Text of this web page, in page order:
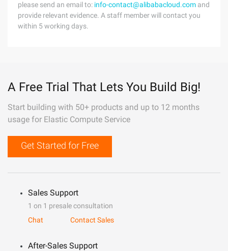
please send an email to: info-contact@alibabacloud.com and
provide relevant evidence. A staff member will contact you
within 5 working days.
A Free Trial That Lets You Build Big!
Start building with 50+ products and up to 12 months
usage for Elastic Compute Service
Get Started for Free
Sales Support
1 on 1 presale consultation
Chat
Contact Sales
After-Sales Support